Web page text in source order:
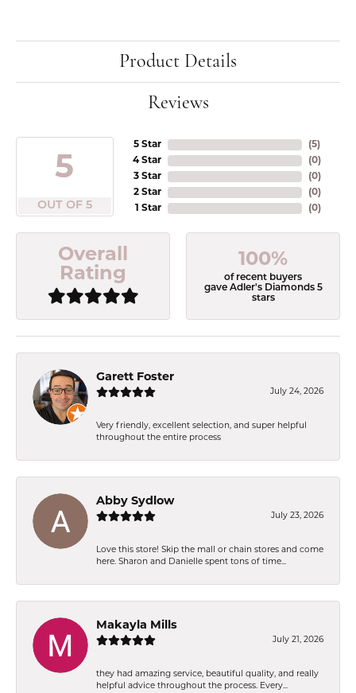
Product Details
Reviews
5
OUT OF 5
5 Star
4 Star
3 Star
2 Star
1 Star
(5)
(0)
(0)
(0)
(0)
Overall
Rating
100%
of recent buyers
gave Adler's Diamonds 5
stars
Garett Foster
July 24, 2026
Very friendly, excellent selection, and super helpful
throughout the entire process
Abby Sydlow
July 23, 2026
Love this store! Skip the mall or chain stores and come
here. Sharon and Danielle spent tons of time...
Makayla Mills
July 21, 2026
they had amazing service, beautiful quality, and really
helpful advice throughout the process. Every...